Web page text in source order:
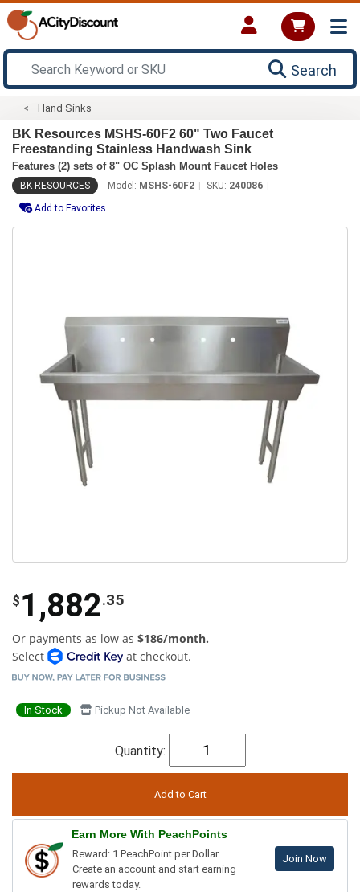
Search
Hand Sinks
BK Resources MSHS-60F2 60" Two Faucet
Freestanding Stainless Handwash Sink
Features (2) sets of 8" OC Splash Mount Faucet Holes
BK RESOURCES Model: MSHS-60F2 SKU: 240086
Add to Favorites
$ 1,882.35
Or payments as low as $186/month.
Select
at checkout.
In Stock Pickup Not Available
Quantity:
Earn More With PeachPoints
Reward: 1 PeachPoint per Dollar.
Create an account and start earning
rewards today.
Join Now